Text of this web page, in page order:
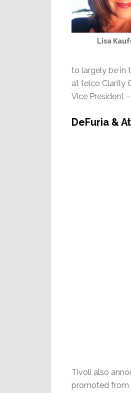
Lisa
to largely be in
at telco Clarity
Vice President
DeFuria &
Tivoli also
promoted from